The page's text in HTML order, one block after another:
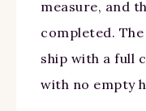
measure, and
completed.
ship with a full
with no empty